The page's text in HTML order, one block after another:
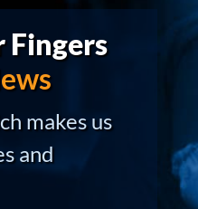
Fingers
makes us
and